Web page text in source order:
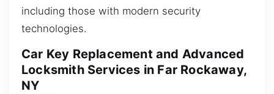
including those with modern security
technologies.
Car Key Replacement and Advanced
Locksmith Services in Far Rockaway,
NY